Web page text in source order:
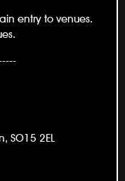
entry to venues.
SO15 2EL